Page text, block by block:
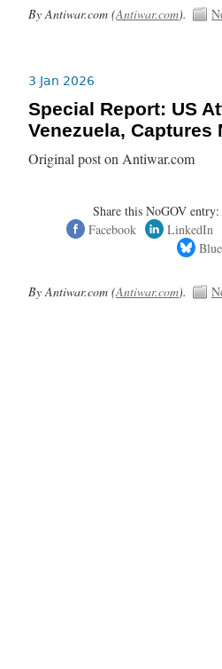
By Antiwar.com (Antiwar.com).
3 Jan 2026
Special Report: US
Venezuela, Captures
Original post on Antiwar.com
Share this NoGOV entry:
Facebook
LinkedIn
By Antiwar.com (Antiwar.com).